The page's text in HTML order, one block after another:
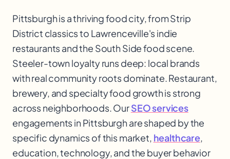
Pittsburgh is a thriving food city, from Strip
District classics to Lawrenceville's indie
restaurants and the South Side food scene.
Steeler-town loyalty runs deep: local brands
with real community roots dominate. Restaurant,
brewery, and specialty food growth is strong
across neighborhoods. OurSEO services
engagements in Pittsburgh are shaped by the
specific dynamics of this market, healthcare,
education, technology, and the buyer behavior